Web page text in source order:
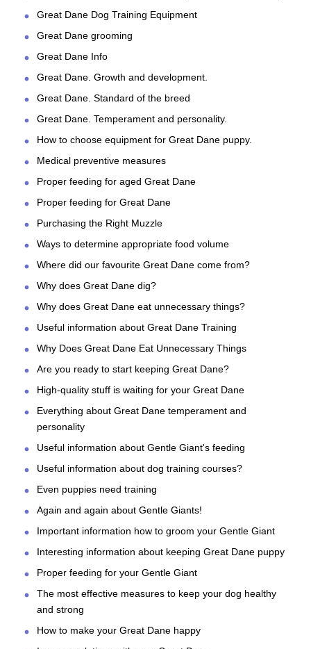
Great Dane Dog Training Equipment
Great Dane grooming
Great Dane Info
Great Dane. Growth and development.
Great Dane. Standard of the breed
Great Dane. Temperament and personality.
How to choose equipment for Great Dane puppy.
Medical preventive measures
Proper feeding for aged Great Dane
Proper feeding for Great Dane
Purchasing the Right Muzzle
Ways to determine appropriate food volume
Where did our favourite Great Dane come from?
Why does Great Dane dig?
Why does Great Dane eat unnecessary things?
Useful information about Great Dane Training
Why Does Great Dane Eat Unnecessary Things
Are you ready to start keeping Great Dane?
High-quality stuff is waiting for your Great Dane
Everything about Great Dane temperament and
personality
Useful information about Gentle Giant's feeding
Useful information about dog training courses?
Even puppies need training
Again and again about Gentle Giants!
Important information how to groom your Gentle Giant
Interesting information about keeping Great Dane puppy
Proper feeding for your Gentle Giant
The most effective measures to keep your dog healthy
and strong
How to make your Great Dane happy